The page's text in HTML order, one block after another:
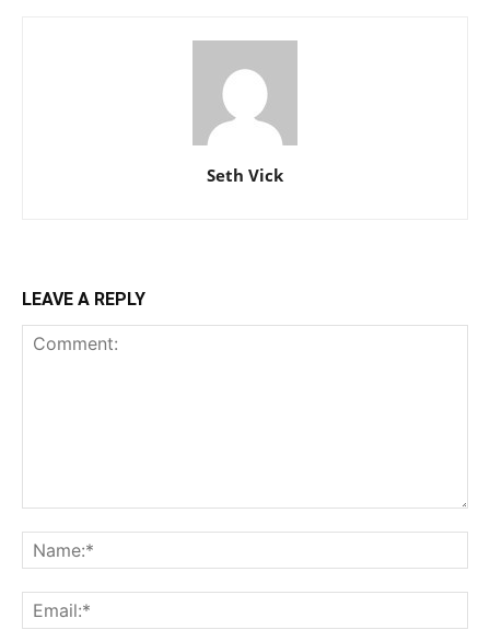
Seth Vick
LEAVE A REPLY